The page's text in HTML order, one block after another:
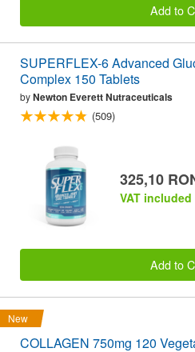
Add to
SUPERFLEX-6 Advanced
Complex 150 Tablets
byNewton Everett Nutraceuticals
(509)
325,10
VAT included
Add to
New
COLLAGEN 750mg 120